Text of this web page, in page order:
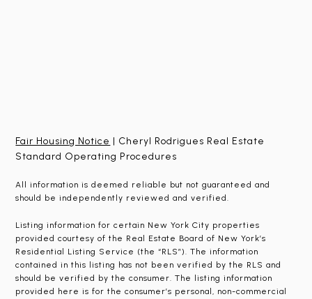
Fair Housing Notice | Cheryl Rodrigues Real Estate
Standard Operating Procedures
All information is deemed reliable but not guaranteed and
should be independently reviewed and verified.
Listing information for certain New York City properties
provided courtesy of the Real Estate Board of New York’s
Residential Listing Service (the “RLS”). The information
contained in this listing has not been verified by the RLS and
should be verified by the consumer. The listing information
provided here is for the consumer’s personal, non-commercial